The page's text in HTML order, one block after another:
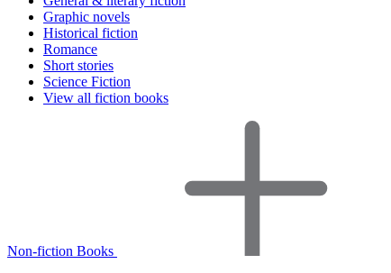
Graphic novels
Historical fiction
Romance
Short stories
Science Fiction
View all fiction books
Non-fiction Books